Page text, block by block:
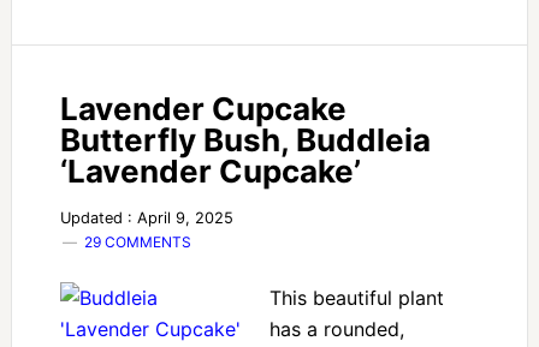
Lavender Cupcake
Butterfly Bush, Buddleia
‘Lavender Cupcake’
Updated : April 9, 2025
29 COMMENTS
This beautiful plant
has a rounded,